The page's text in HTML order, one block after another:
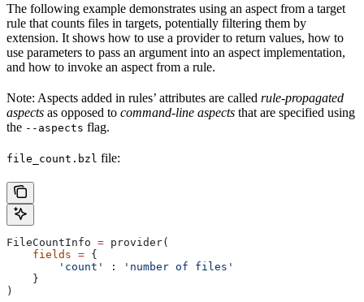
The following example demonstrates using an aspect from a target
rule that counts files in targets, potentially filtering them by
extension. It shows how to use a provider to return values, how to
use parameters to pass an argument into an aspect implementation,
and how to invoke an aspect from a rule.
Note: Aspects added in rules’ attributes are called rule-propagated
aspects as opposed to command-line aspects that are specified using
the --aspects flag.
file_count.bzl file:
FileCountInfo = provider(
    fields
= {
        'count'
:
'number of files'
    }
)